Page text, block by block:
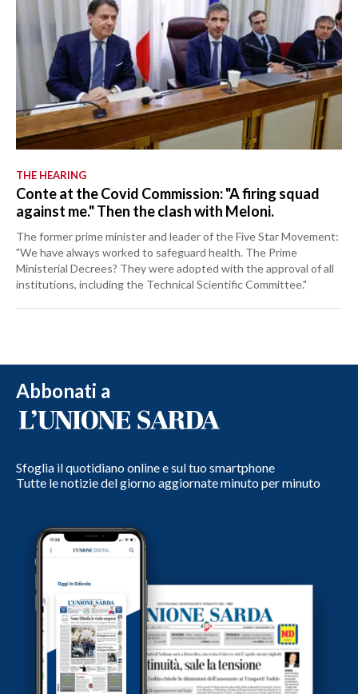
THE HEARING
Conte at the Covid Commission: "A firing squad
against me." Then the clash with Meloni.
The former prime minister and leader of the Five Star Movement:
"We have always worked to safeguard health. The Prime
Ministerial Decrees? They were adopted with the approval of all
institutions, including the Technical Scientific Committee."
Abbonati a
Sfoglia il quotidiano online e sul tuo smartphone
Tutte le notizie del giorno aggiornate minuto per minuto